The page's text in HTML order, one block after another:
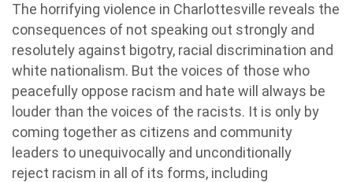
The horrifying violence in Charlottesville reveals the
consequences of not speaking out strongly and
resolutely against bigotry, racial discrimination and
white nationalism. But the voices of those who
peacefully oppose racism and hate will always be
louder than the voices of the racists. It is only by
coming together as citizens and community
leaders to unequivocally and unconditionally
reject racism in all of its forms, including